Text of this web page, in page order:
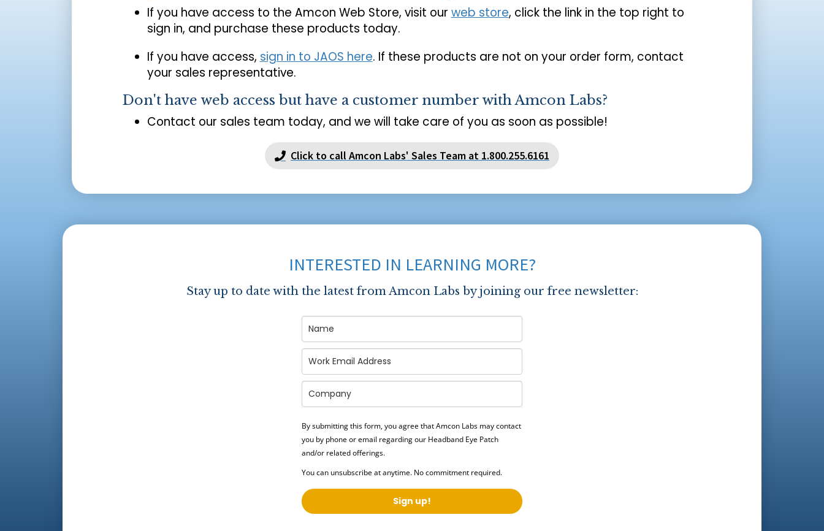
If you have access to the Amcon Web Store, visit our web store, click the link in the top right to
sign in, and purchase these products today.
If you have access, sign in to JAOS here. If these products are not on your order form, contact
your sales representative.
Don't have web access but have a customer number with Amcon Labs?
Contact our sales team today, and we will take care of you as soon as possible!
Click to call Amcon Labs' Sales Team at 1.800.255.6161
INTERESTED IN LEARNING MORE?
Stay up to date with the latest from Amcon Labs by joining our free newsletter:
By submitting this form, you agree that Amcon Labs may contact
you by phone or email regarding our Headband Eye Patch
and/or related offerings.
You can unsubscribe at anytime. No commitment required.
Sign up!